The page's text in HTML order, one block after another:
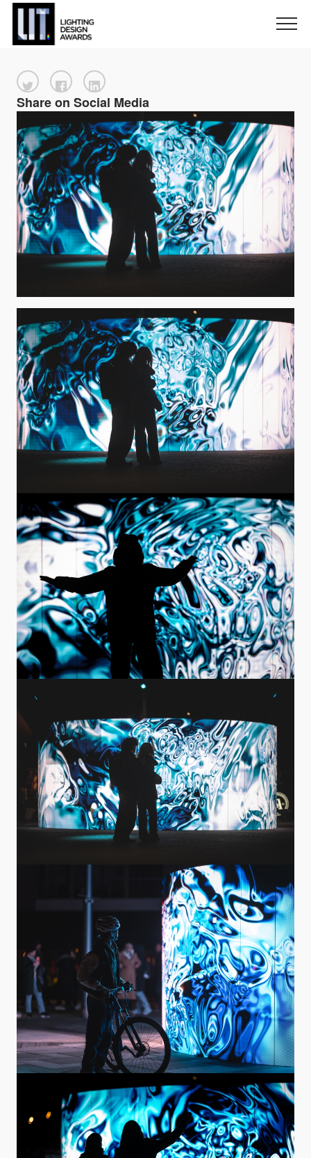
Share on Social Media